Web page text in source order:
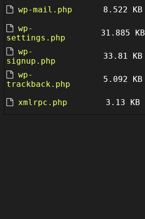
wp-mail.php
8.522 KB
wp-
settings.php
31.885 KB
wp-
signup.php
33.81 KB
wp-
trackback.php
5.092 KB
xmlrpc.php
3.13 KB